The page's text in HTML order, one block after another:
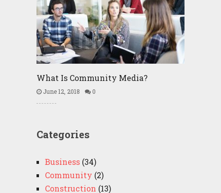
What Is Community Media?
June 12, 2018 0
Categories
Business(34)
Community (2)
Construction (13)